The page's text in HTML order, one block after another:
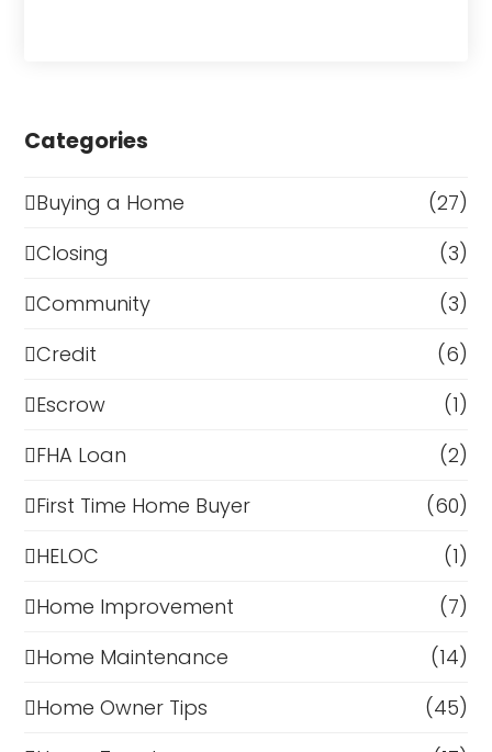
Categories
Buying a Home
(27)
Closing
(3)
Community
(3)
Credit
(6)
Escrow
(1)
FHA Loan
(2)
First Time Home Buyer
(60)
HELOC
(1)
Home Improvement
(7)
Home Maintenance
(14)
Home Owner Tips
(45)